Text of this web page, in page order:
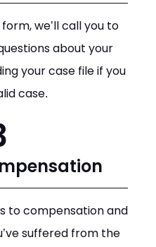
we’ll call you to
about your
your case file if you
case.
to compensation and
suffered from the